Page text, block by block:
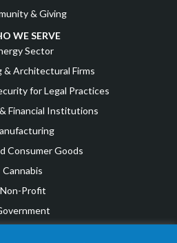
& Giving
WE SERVE
Sector
& Architectural Firms
for Legal Practices
Financial Institutions
Consumer Goods
Cannabis
Non-Profit